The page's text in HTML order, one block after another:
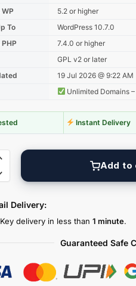
5.2 or higher
To
WordPress 10.7.0
7.4.0 or higher
GPL v2 or later
19 Jul 2026 @ 9:22 AM
Unlimited Domains
Instant Delivery
Add to
Delivery:
delivery in less than 1 minute.
Guaranteed Safe